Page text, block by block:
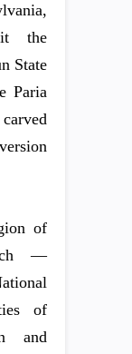
the
State
Paria
of
—
of
and